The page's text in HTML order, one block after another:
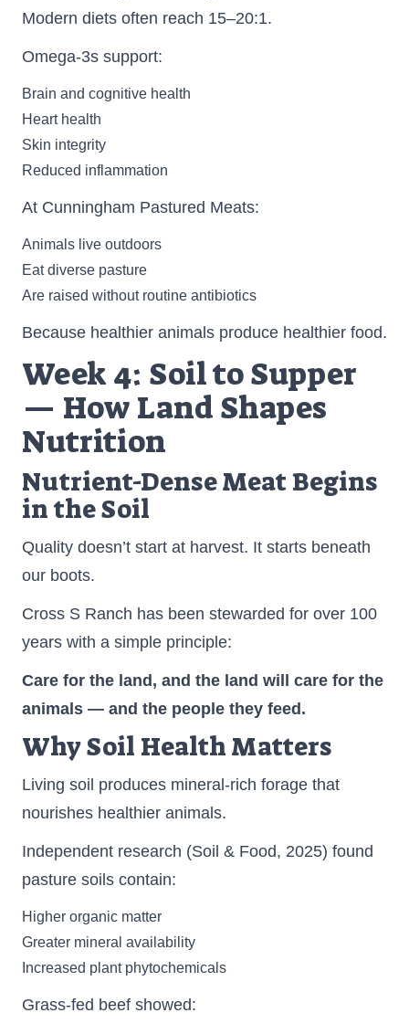
Modern diets often reach 15–20:1.
Omega-3s support:
Brain and cognitive health
Heart health
Skin integrity
Reduced inflammation
At Cunningham Pastured Meats:
Animals live outdoors
Eat diverse pasture
Are raised without routine antibiotics
Because healthier animals produce healthier food.
Week 4: Soil to Supper
— How Land Shapes
Nutrition
Nutrient-Dense Meat Begins
in the Soil
Quality doesn’t start at harvest. It starts beneath
our boots.
Cross S Ranch has been stewarded for over 100
years with a simple principle:
Care for the land, and the land will care for the
animals — and the people they feed.
Why Soil Health Matters
Living soil produces mineral-rich forage that
nourishes healthier animals.
Independent research (Soil & Food, 2025) found
pasture soils contain:
Higher organic matter
Greater mineral availability
Increased plant phytochemicals
Grass-fed beef showed: